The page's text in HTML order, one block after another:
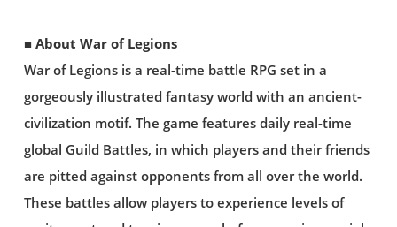
■ About War of Legions
War of Legions is a real-time battle RPG set in a
gorgeously illustrated fantasy world with an ancient-
civilization motif. The game features daily real-time
global Guild Battles, in which players and their friends
are pitted against opponents from all over the world.
These battles allow players to experience levels of